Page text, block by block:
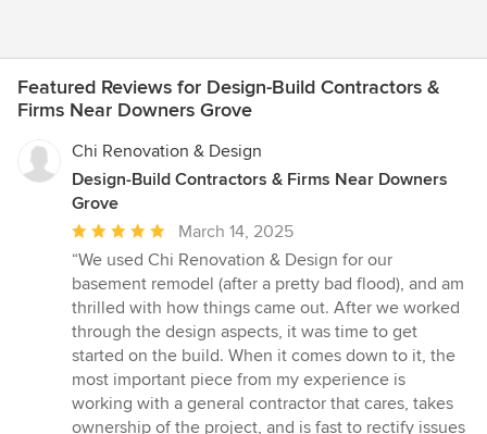
Featured Reviews for Design-Build Contractors &
Firms Near Downers Grove
Chi Renovation & Design
Design-Build Contractors & Firms Near Downers
Grove
Average
rating:
5
out
of
5
stars
March 14, 2025
“We used Chi Renovation & Design for our
basement remodel (after a pretty bad flood), and am
thrilled with how things came out. After we worked
through the design aspects, it was time to get
started on the build. When it comes down to it, the
most important piece from my experience is
working with a general contractor that cares, takes
ownership of the project, and is fast to rectify issues